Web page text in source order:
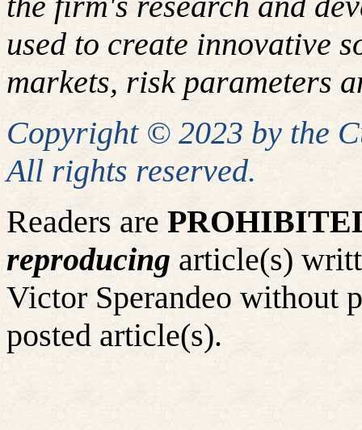
used to create innovative
markets, risk parameters
Copyright © 2023 by the
All rights reserved.
Readers are
reproducing article(s)
Victor Sperandeo without
posted article(s).